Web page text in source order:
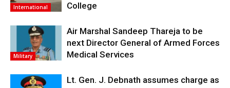
International
College
Military
Air Marshal Sandeep Thareja to be
next Director General of Armed Forces
Medical Services
Lt. Gen. J. Debnath assumes charge as